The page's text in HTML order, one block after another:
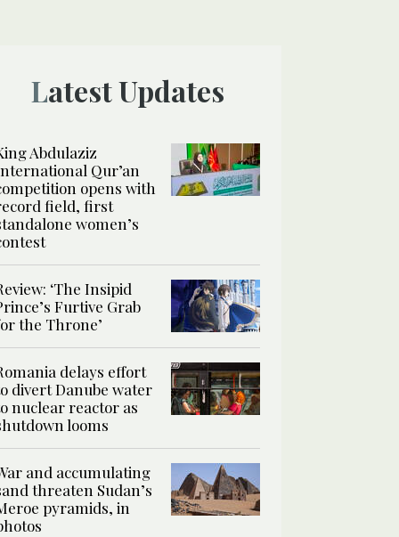
Latest Updates
Abdulaziz
Qur’an
opens with
field, first
women’s
‘The Insipid
Furtive Grab
the Throne’
delays effort
divert Danube water
nuclear reactor as
looms
and accumulating
threaten Sudan’s
pyramids, in